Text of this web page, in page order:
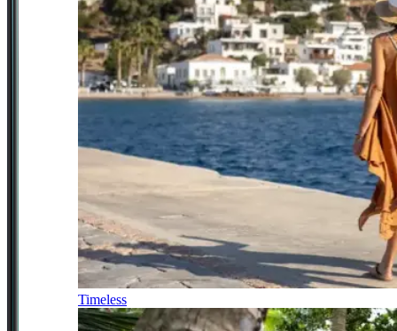
Timeless